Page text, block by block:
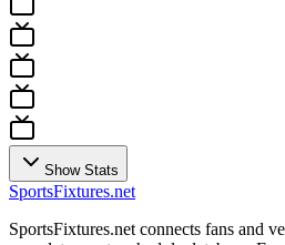
Show Stats
SportsFixtures.net
SportsFixtures.net connects fans and